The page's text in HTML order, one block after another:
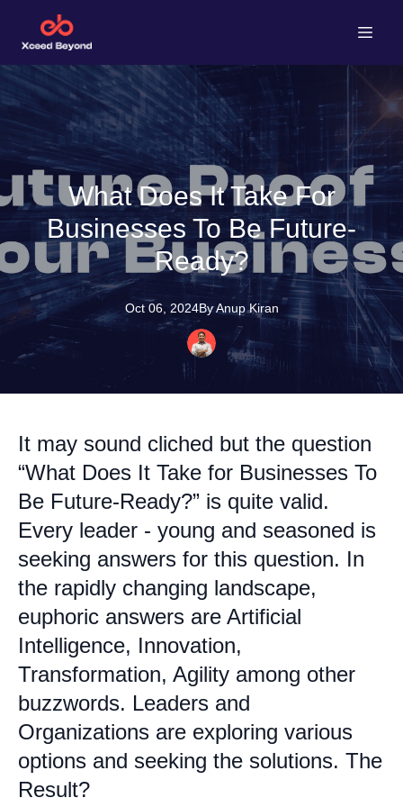
What Does It Take For
Businesses To Be Future-
Ready?
Oct 06, 2024By Anup Kiran
It may sound cliched but the question
“What Does It Take for Businesses To
Be Future-Ready?” is quite valid.
Every leader - young and seasoned is
seeking answers for this question. In
the rapidly changing landscape,
euphoric answers are Artificial
Intelligence, Innovation,
Transformation, Agility among other
buzzwords. Leaders and
Organizations are exploring various
options and seeking the solutions. The
Result?